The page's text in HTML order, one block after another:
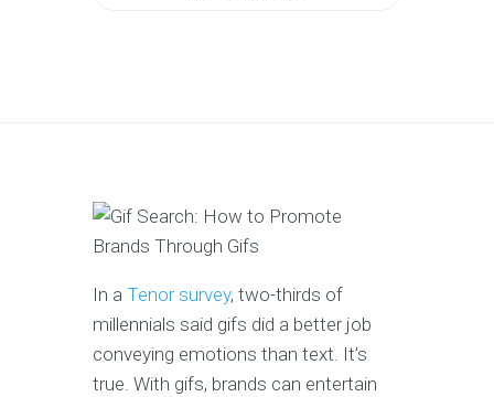
In a Tenor survey, two-thirds of
millennials said gifs did a better job
conveying emotions than text. It’s
true. With gifs, brands can entertain